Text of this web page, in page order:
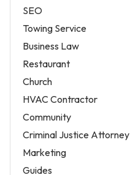
SEO
Towing Service
Business Law
Restaurant
Church
HVAC Contractor
Community
Criminal Justice Attorney
Marketing
Guides